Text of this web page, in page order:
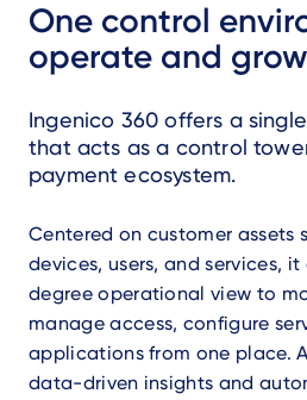
One control
operate and grow
Ingenico 360 offers a
that acts as a control
payment ecosystem.
Centered on customer assets
devices, users, and services,
degree operational view to
manage access, configure
applications from one place.
data-driven insights and